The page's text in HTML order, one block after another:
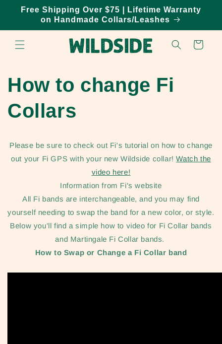
Skip to
content
Free Shipping Over $75 | Lifetime Warranty
on Handmade Collars/Leashes
Cart
How to change Fi
Collars
Please be sure to check out Fi's tutorial on how to change
out your Fi GPS with your new Wildside collar!Watch the
video here!
Information from Fi's website
All Fi bands are interchangeable, and you may find
yourself needing to swap the band for a new color, or style.
Below you'll find a simple how to video for Fi Collar bands
and Martingale Fi Collar bands.
How to Swap or Change a Fi Collar band